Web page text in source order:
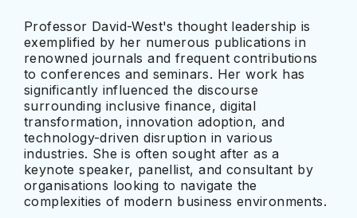
Professor David-West's thought leadership is
exemplified by her numerous publications in
renowned journals and frequent contributions
to conferences and seminars. Her work has
significantly influenced the discourse
surrounding inclusive finance, digital
transformation, innovation adoption, and
technology-driven disruption in various
industries. She is often sought after as a
keynote speaker, panellist, and consultant by
organisations looking to navigate the
complexities of modern business environments.